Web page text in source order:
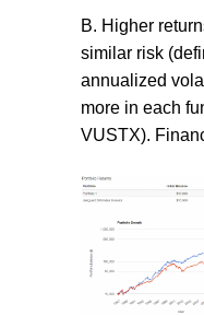
B. Higher
similar risk
annualized
more in each
VUSTX).